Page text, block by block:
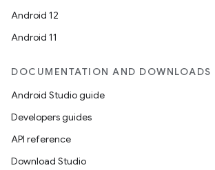
Android 12
Android 11
DOCUMENTATION AND DOWNLOADS
Android Studio guide
Developers guides
API reference
Download Studio